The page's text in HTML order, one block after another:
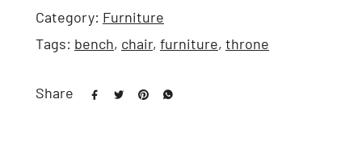
Category: Furniture
Tags: bench, chair, furniture, throne
Share